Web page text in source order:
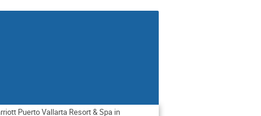
Puerto Vallarta Resort & Spa in